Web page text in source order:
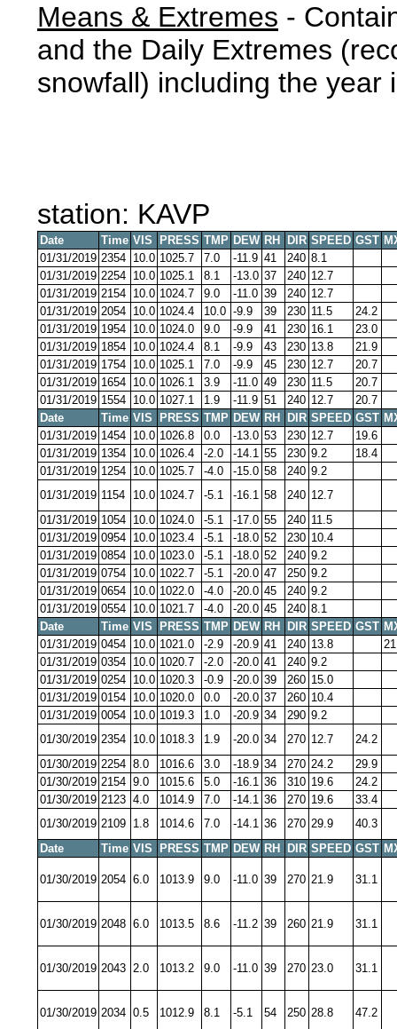
Means & Extremes -
and the Daily Extremes
snowfall) including the year
station: KAVP
Date Time VIS PRESS TMP DEW RH DIR SPEED GST
01/31/2019 2354 10.0 1025.7 7.0 -11.9 41 240 8.1
01/31/2019 2254 10.0 1025.1 8.1 -13.0 37 240 12.7
01/31/2019 2154 10.0 1024.7 9.0 -11.0 39 240 12.7
01/31/2019 2054 10.0 1024.4 10.0 -9.9 39 230 11.5
24.2
01/31/2019 1954 10.0 1024.0 9.0 -9.9 41 230 16.1
23.0
01/31/2019 1854 10.0 1024.4 8.1 -9.9 43 230 13.8
21.9
01/31/2019 1754 10.0 1025.1 7.0 -9.9 45 230 12.7
20.7
01/31/2019 1654 10.0 1026.1 3.9 -11.0 49 230 11.5
20.7
01/31/2019 1554 10.0 1027.1 1.9 -11.9 51 240 12.7
20.7
Date
Time VIS PRESS TMP DEW RH DIR SPEED GST
01/31/2019 1454 10.0 1026.8 0.0 -13.0 53 230 12.7
19.6
01/31/2019 1354 10.0 1026.4 -2.0 -14.1 55 230 9.2
18.4
01/31/2019 1254 10.0 1025.7 -4.0 -15.0 58 240 9.2
01/31/2019 1154 10.0 1024.7 -5.1 -16.1 58 240 12.7
01/31/2019 1054 10.0 1024.0 -5.1 -17.0 55 240 11.5
01/31/2019 0954 10.0 1023.4 -5.1 -18.0 52 230 10.4
01/31/2019 0854 10.0 1023.0 -5.1 -18.0 52 240 9.2
01/31/2019 0754 10.0 1022.7 -5.1 -20.0 47 250 9.2
01/31/2019 0654 10.0 1022.0 -4.0 -20.0 45 240 9.2
01/31/2019 0554 10.0 1021.7 -4.0 -20.0 45 240 8.1
Date
Time VIS PRESS TMP DEW RH DIR SPEED GST
01/31/2019 0454 10.0 1021.0 -2.9 -20.9 41 240 13.8
01/31/2019 0354 10.0 1020.7 -2.0 -20.0 41 240 9.2
01/31/2019 0254 10.0 1020.3 -0.9 -20.0 39 260 15.0
01/31/2019 0154 10.0 1020.0 0.0 -20.0 37 260 10.4
01/31/2019 0054 10.0 1019.3 1.0 -20.9 34 290 9.2
01/30/2019 2354 10.0 1018.3 1.9 -20.0 34 270 12.7
24.2
01/30/2019 2254 8.0 1016.6 3.0 -18.9 34 270 24.2
29.9
01/30/2019 2154 9.0 1015.6 5.0 -16.1 36 310 19.6
24.2
01/30/2019 2123 4.0 1014.9 7.0 -14.1 36 270 19.6
33.4
01/30/2019 2109 1.8 1014.6 7.0 -14.1 36 270 29.9
40.3
Date
Time VIS PRESS TMP DEW RH DIR SPEED GST
01/30/2019 2054 6.0 1013.9 9.0 -11.0 39 270 21.9 31.1
01/30/2019 2048 6.0 1013.5 8.6 -11.2 39 260 21.9 31.1
01/30/2019 2043 2.0 1013.2 9.0 -11.0 39 270 23.0 31.1
01/30/2019 2034 0.5 1012.9 8.1 -5.1 54 250 28.8 47.2